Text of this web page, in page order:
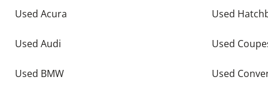
Used Acura
Used Audi
Used BMW
Used
Used
Used